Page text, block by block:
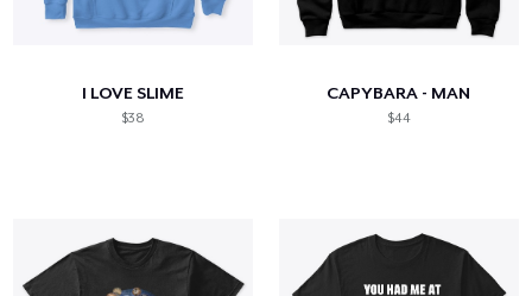
I LOVE SLIME
$38
CAPYBARA - MAN
$44